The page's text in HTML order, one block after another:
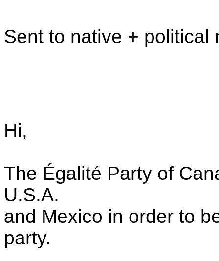
Sent to native + political
Hi,
The Égalité Party of
U.S.A.
and Mexico in order to
party.